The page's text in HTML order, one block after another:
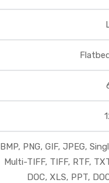
BMP, PNG, GIF, JPEG,
Multi-TIFF, TIFF, RTF,
DOC, XLS, PPT,